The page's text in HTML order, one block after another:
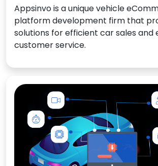
Appsinvo is a unique vehicle
platform development firm that
solutions for efficient car sales and
customer service.